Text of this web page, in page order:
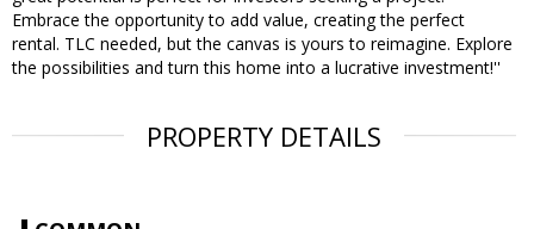
Embrace the opportunity to add value, creating the perfect
rental. TLC needed, but the canvas is yours to reimagine. Explore
the possibilities and turn this home into a lucrative investment!''
PROPERTY DETAILS